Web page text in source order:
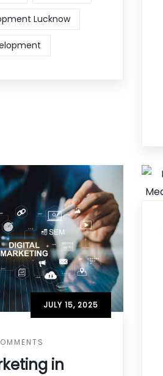
Lucknow
JULY 15, 2025
in